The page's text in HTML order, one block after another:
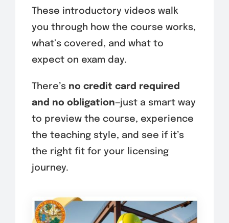
These introductory videos walk
you through how the course works,
what’s covered, and what to
expect on exam day.
There’s no credit card required
and no obligation—just a smart way
to preview the course, experience
the teaching style, and see if it’s
the right fit for your licensing
journey.